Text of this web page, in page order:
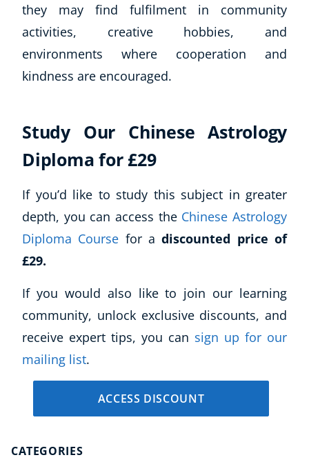
they may find fulfilment in community
activities, creative hobbies, and
environments where cooperation and
kindness are encouraged.
Study Our Chinese Astrology
Diploma for £29
If you’d like to study this subject in greater
depth, you can access the Chinese Astrology
Diploma Course for adiscounted price of
£29.
If you would also like to join our learning
community, unlock exclusive discounts, and
receive expert tips, you can sign up for our
mailing list.
ACCESS DISCOUNT
CATEGORIES